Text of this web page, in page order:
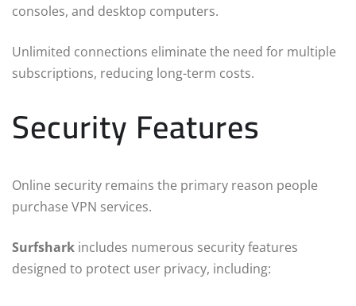
consoles, and desktop computers.
Unlimited connections eliminate the need for multiple
subscriptions, reducing long-term costs.
Security Features
Online security remains the primary reason people
purchase VPN services.
Surfshark includes numerous security features
designed to protect user privacy, including: